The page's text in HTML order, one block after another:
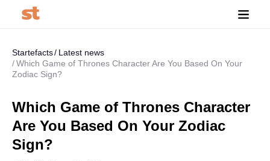
Startefacts
Latest news
Which Game of Thrones Character Are You Based On Your
Zodiac Sign?
Which Game of Thrones Character
Are You Based On Your Zodiac
Sign?